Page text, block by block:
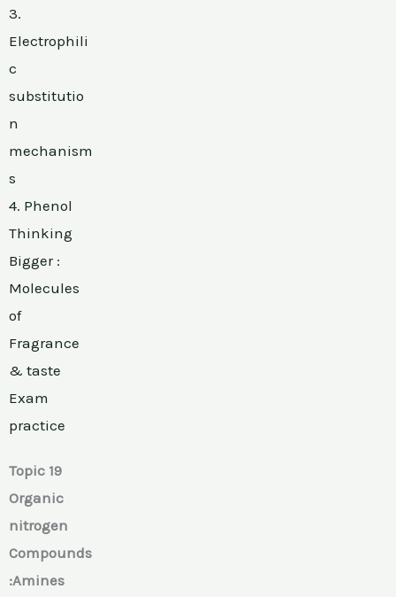
3.
Electrophili
c
substitutio
n
mechanism
s
4. Phenol
Thinking
Bigger :
Molecules
of
Fragrance
& taste
Exam
practice
Topic 19
Organic
nitrogen
Compounds
:Amines